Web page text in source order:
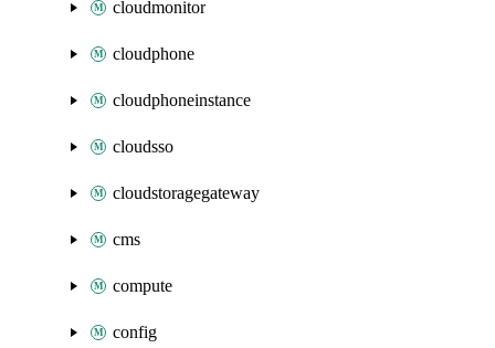
cloudmonitor
cloudphone
cloudphoneinstance
cloudsso
cloudstoragegateway
cms
compute
config